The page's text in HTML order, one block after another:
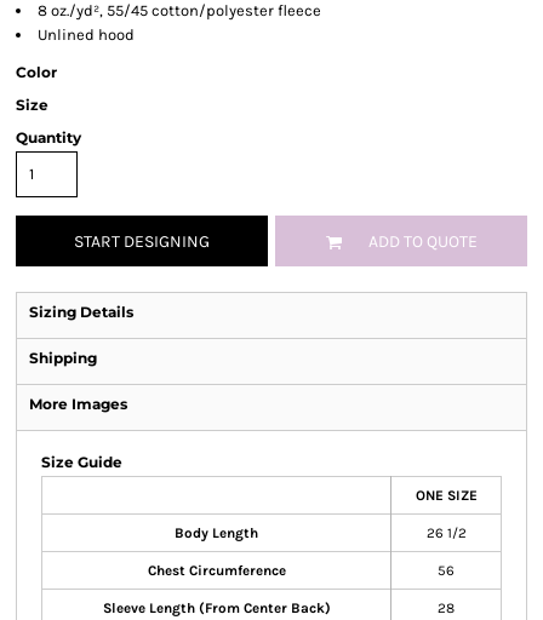
8 oz./yd², 55/45 cotton/polyester fleece
Unlined hood
Color
Size
Quantity
START DESIGNING ADD TO QUOTE
Sizing Details
Shipping
More Images
Size Guide
ONE SIZE
Body Length 26 1/2
Chest Circumference 56
Sleeve Length (From Center Back) 28